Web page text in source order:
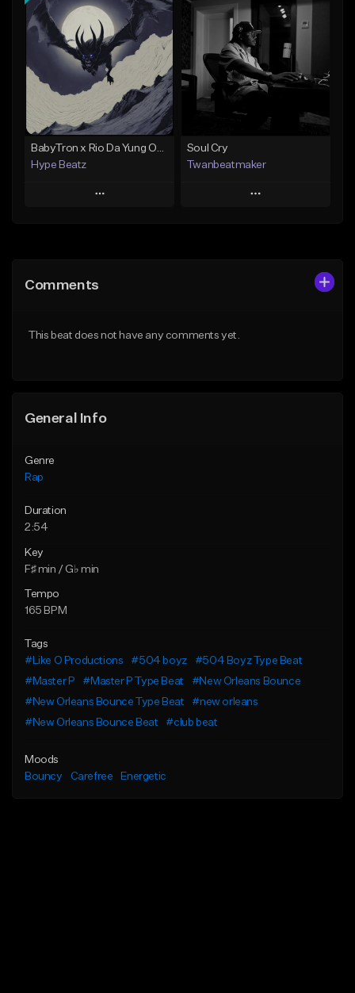
Add To Playlist
Like Beat
Not for sale
Find similar
Add To Playlist
Like Beat
Not for sale
BabyTron x Rio Da Yung OG Type Beat - "Racing 2 Racks"
Hype Beatz
Play
Like Beat
Soul Cry
Twanbeatmaker
Play
Comments
This beat does not have any comments yet.
General Info
Genre
Rap
Duration
2:54
Key
F♯ min / G♭ min
Tempo
165 BPM
Tags
#Like O Productions
#504 boyz
#504 Boyz Type Beat
#Master P
#Master P Type Beat
#New Orleans Bounce
#New Orleans Bounce Type Beat
#new orleans
#New Orleans Bounce Beat
#club beat
Moods
Bouncy
Carefree Energetic